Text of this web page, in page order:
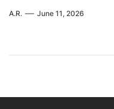
A.R. June 11, 2026